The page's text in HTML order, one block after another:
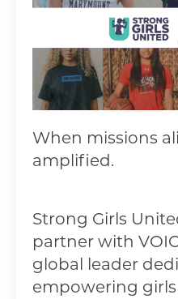
When missions
amplified.
Strong Girls
partner with
global leader
empowering